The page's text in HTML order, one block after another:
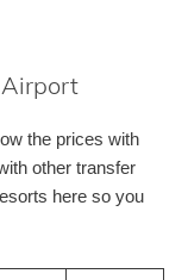
the prices with
other transfer
here so you